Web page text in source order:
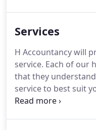
now has offices in
provide outstanding
West and we have a
clients from across
Services
H Accountancy will
service. Each of our
that they
service to best suit
service is at the